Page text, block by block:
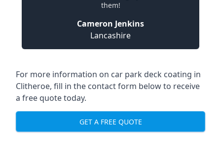
them!
Cameron Jenkins
Lancashire
For more information on car park deck coating in
Clitheroe, fill in the contact form below to receive
a free quote today.
GET A FREE QUOTE